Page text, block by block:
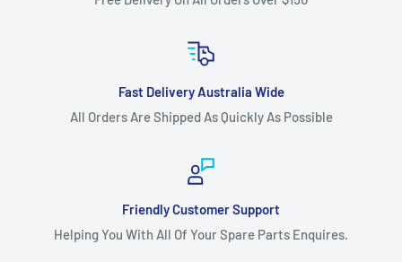
Fast Delivery Australia Wide
All Orders Are Shipped As Quickly As Possible
Friendly Customer Support
Helping You With All Of Your Spare Parts Enquires.